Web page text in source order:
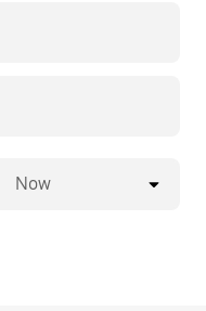
Now